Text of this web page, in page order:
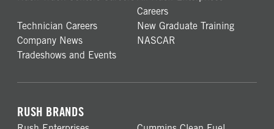
Careers
Technician Careers
New Graduate Training
Company News
NASCAR
Tradeshows and Events
RUSH BRANDS